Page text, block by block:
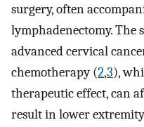
surgery, often
lymphadenectomy.
advanced cervical
chemotherapy (2,3),
therapeutic effect, can
result in lower